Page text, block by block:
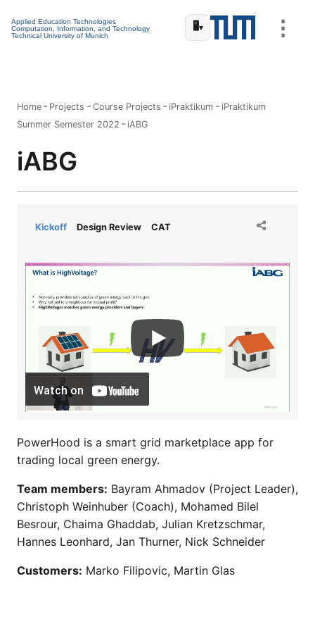
Applied Education Technologies
Computation, Information, and Technology
Technical University of Munich
🖥️ ▾ ⋮
Home Projects Course Projects iPraktikum
iPraktikum
Summer Semester 2022
iABG
iABG
Kickoff Design Review CAT
Watch on
PowerHood is a smart grid marketplace app for
trading local green energy.
Team members: Bayram Ahmadov (Project Leader),
Christoph Weinhuber (Coach), Mohamed Bilel
Besrour, Chaima Ghaddab, Julian Kretzschmar,
Hannes Leonhard, Jan Thurner, Nick Schneider
Customers: Marko Filipovic, Martin Glas